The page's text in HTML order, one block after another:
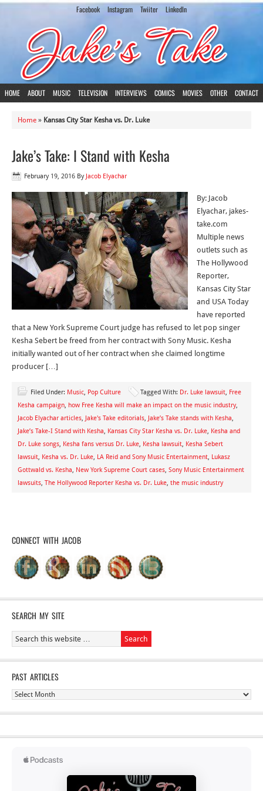
Facebook Instagram Twiiter LinkedIn
HOME ABOUT MUSIC TELEVISION INTERVIEWS COMICS MOVIES OTHER CONTACT
Home » Kansas City Star Kesha vs. Dr. Luke
Jake’s Take: I Stand with Kesha
February 19, 2016 By Jacob Elyachar
By: Jacob
Elyachar, jakes-
take.com
Multiple news
outlets such as
The Hollywood
Reporter,
Kansas City Star
and USA Today
have reported
that a New York Supreme Court judge has refused to let pop singer
Kesha Sebert be freed from her contract with Sony Music. Kesha
initially wanted out of her contract when she claimed longtime
producer […]
Filed Under: Music, Pop Culture Tagged With: Dr. Luke lawsuit, Free
Kesha campaign, how Free Kesha will make an impact on the music industry,
Jacob Elyachar articles, Jake's Take editorials, Jake’s Take stands with Kesha,
Jake’s Take-I Stand with Kesha, Kansas City Star Kesha vs. Dr. Luke, Kesha and
Dr. Luke songs, Kesha fans versus Dr. Luke, Kesha lawsuit, Kesha Sebert
lawsuit, Kesha vs. Dr. Luke, LA Reid and Sony Music Entertainment, Lukasz
Gottwald vs. Kesha, New York Supreme Court cases, Sony Music Entertainment
lawsuits, The Hollywood Reporter Kesha vs. Dr. Luke, the music industry
CONNECT WITH JACOB
SEARCH MY SITE
PAST ARTICLES
Past